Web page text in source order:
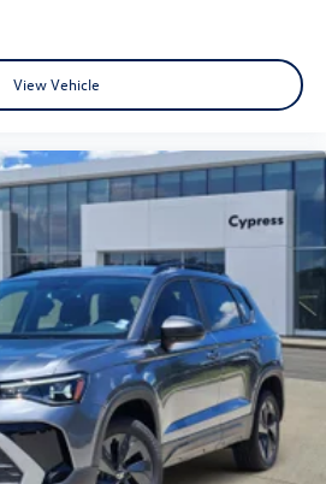
View Vehicle